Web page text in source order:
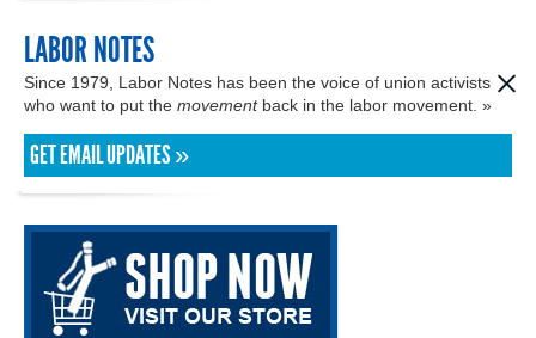
LABOR NOTES
Since 1979, Labor Notes has been the voice of union activists
who want to put the movementback in the labor movement. »
GET EMAIL UPDATES »